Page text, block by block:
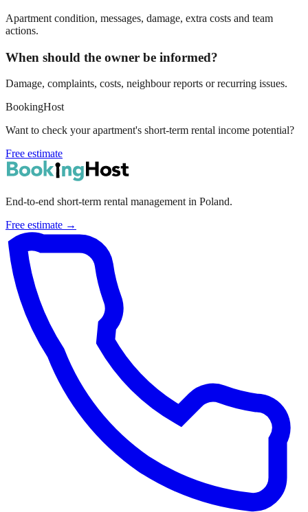
Apartment condition, messages, damage, extra costs and team
actions.
When should the owner be informed?
Damage, complaints, costs, neighbour reports or recurring issues.
BookingHost
Want to check your apartment's short-term rental income potential?
Free estimate
End-to-end short-term rental management in Poland.
Free estimate →